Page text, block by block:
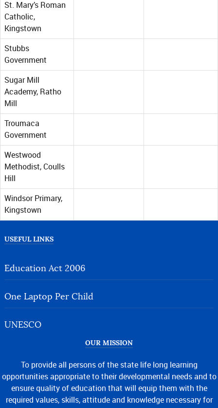
St. Mary’s Roman
Catholic,
Kingstown
Stubbs
Government
Sugar Mill
Academy, Ratho
Mill
Troumaca
Government
Westwood
Methodist, Coulls
Hill
Windsor Primary,
Kingstown
USEFUL LINKS
Education Act 2006
One Laptop Per Child
UNESCO
OUR MISSION
To provide all persons of the state life long learning
opportunities appropriate to their developmental needs and to
ensure quality of education that will equip them with the
required values, skills, attitude and knowledge necessary for